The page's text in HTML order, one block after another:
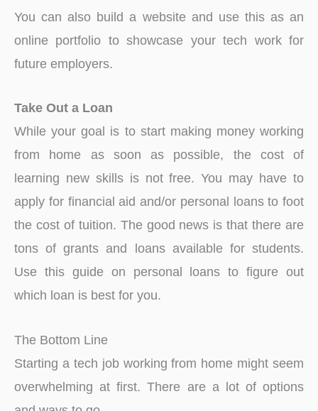
You can also build a website and use this as an
online portfolio to showcase your tech work for
future employers.
Take Out a Loan
While your goal is to start making money working
from home as soon as possible, the cost of
learning new skills is not free. You may have to
apply for financial aid and/or personal loans to foot
the cost of tuition. The good news is that there are
tons of grants and loans available for students.
Use this guide on personal loans to figure out
which loan is best for you.
The Bottom Line
Starting a tech job working from home might seem
overwhelming at first. There are a lot of options